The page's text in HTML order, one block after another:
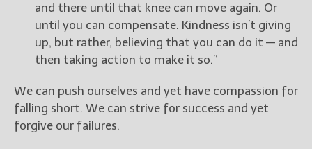
and there until that knee can move again. Or
until you can compensate. Kindness isn’t giving
up, but rather, believing that you can do it — and
then taking action to make it so.”
We can push ourselves and yet have compassion for
falling short. We can strive for success and yet
forgive our failures.